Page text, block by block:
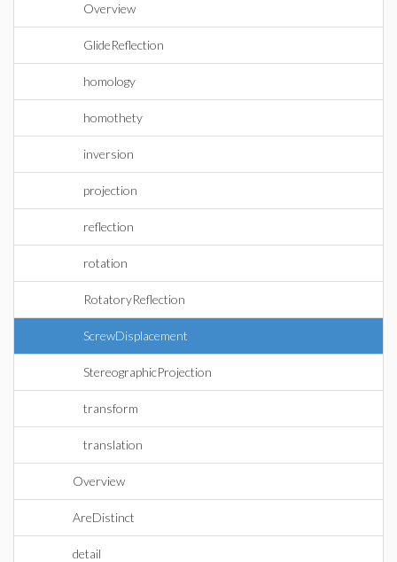
Overview
GlideReflection
homology
homothety
inversion
projection
reflection
rotation
RotatoryReflection
ScrewDisplacement
StereographicProjection
transform
translation
Overview
AreDistinct
detail